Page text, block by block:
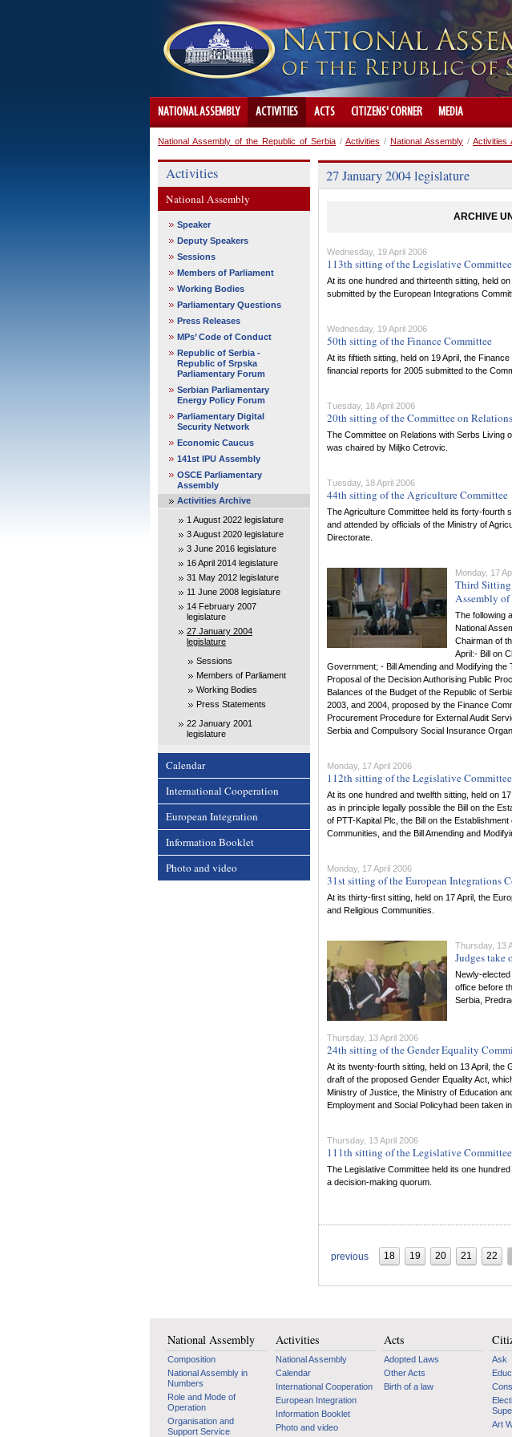
NATIONAL ASSEMBLY ACTIVITIES ACTS CITIZENS' CORNER MEDIA
National Assembly of the Republic of Serbia / Activities / National Assembly / Activities
Activities
National Assembly
Speaker
Deputy Speakers
Sessions
Members of Parliament
Working Bodies
Parliamentary Questions
Press Releases
MPs’ Code of Conduct
Republic of Serbia -
Republic of Srpska
Parliamentary Forum
Serbian Parliamentary
Energy Policy Forum
Parliamentary Digital
Security Network
Economic Caucus
141st IPU Assembly
OSCE Parliamentary
Assembly
Activities Archive
1 August 2022 legislature
3 August 2020 legislature
3 June 2016 legislature
16 April 2014 legislature
31 May 2012 legislature
11 June 2008 legislature
14 February 2007
legislature
27 January 2004
legislature
Sessions
Members of Parliament
Working Bodies
Press Statements
22 January 2001
legislature
Calendar
International Cooperation
European Integration
Information Booklet
Photo and video
27 January 2004 legislature
ARCHIVE
Wednesday, 19 April 2006
113th sitting of the Legislative Committee
At its one hundred and thirteenth sitting, held
submitted by the European Integrations
Wednesday, 19 April 2006
50th sitting of the Finance Committee
At its fiftieth sitting, held on 19 April, the
financial reports for 2005 submitted to the
Tuesday, 18 April 2006
20th sitting of the Committee on
The Committee on Relations with Serbs Living
was chaired by Miljko Cetrovic.
Tuesday, 18 April 2006
44th sitting of the Agriculture Committee
The Agriculture Committee held its forty-fourth
and attended by officials of the Ministry of
Directorate.
Monday, 17
Third Sitting
Assembly
The following
National
Chairman of
April:- Bill on
Government; - Bill Amending and Modifying
Proposal of the Decision Authorising Public
Balances of the Budget of the Republic of
2003, and 2004, proposed by the Finance
Procurement Procedure for External Audit
Serbia and Compulsory Social Insurance
Monday, 17 April 2006
112th sitting of the Legislative Committee
At its one hundred and twelfth sitting, held on
as in principle legally possible the Bill on the
of PTT-Kapital Plc, the Bill on the
Communities, and the Bill Amending and
Monday, 17 April 2006
31st sitting of the European Integrations
At its thirty-first sitting, held on 17 April, the
and Religious Communities.
Thursday, 13
Judges take
Newly-
office before
Serbia,
Thursday, 13 April 2006
24th sitting of the Gender Equality
At its twenty-fourth sitting, held on 13 April,
draft of the proposed Gender Equality Act,
Ministry of Justice, the Ministry of Education
Employment and Social Policyhad been taken
Thursday, 13 April 2006
111th sitting of the Legislative Committee
The Legislative Committee held its one
a decision-making quorum.
previous 18 19 20 21 22
National Assembly
Composition
National Assembly in
Numbers
Role and Mode of
Operation
Organisation and
Support Service
Activities
National Assembly
Calendar
International Cooperation
European Integration
Information Booklet
Photo and video
Acts
Adopted Laws
Other Acts
Birth of a law
Ask
Art